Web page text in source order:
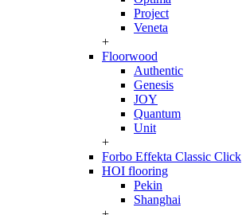
Project
Veneta
+
Floorwood
Authentic
Genesis
JOY
Quantum
Unit
+
Forbo Effekta Classic Click
HOI flooring
Pekin
Shanghai